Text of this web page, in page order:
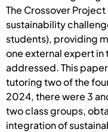
The Crossover
sustainability
students), providing
one external expert
addressed. This
tutoring two of the
2024, there were 3
two class groups,
integration of